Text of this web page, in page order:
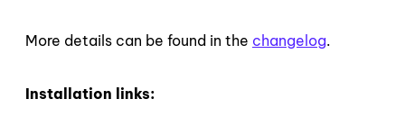
More details can be found in the changelog.
Installation links: